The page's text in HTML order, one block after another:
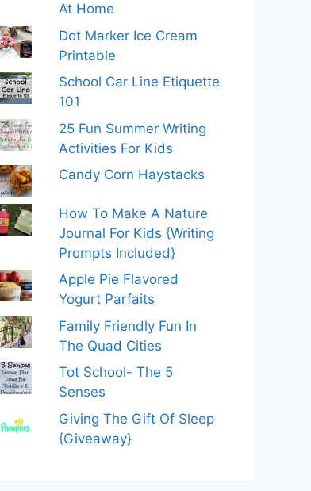
At Home
Dot Marker Ice Cream
Printable
School Car Line Etiquette
101
25 Fun Summer Writing
Activities For Kids
Candy Corn Haystacks
How To Make A Nature
Journal For Kids {Writing
Prompts Included}
Apple Pie Flavored
Yogurt Parfaits
Family Friendly Fun In
The Quad Cities
Tot School- The 5
Senses
Giving The Gift Of Sleep
{Giveaway}